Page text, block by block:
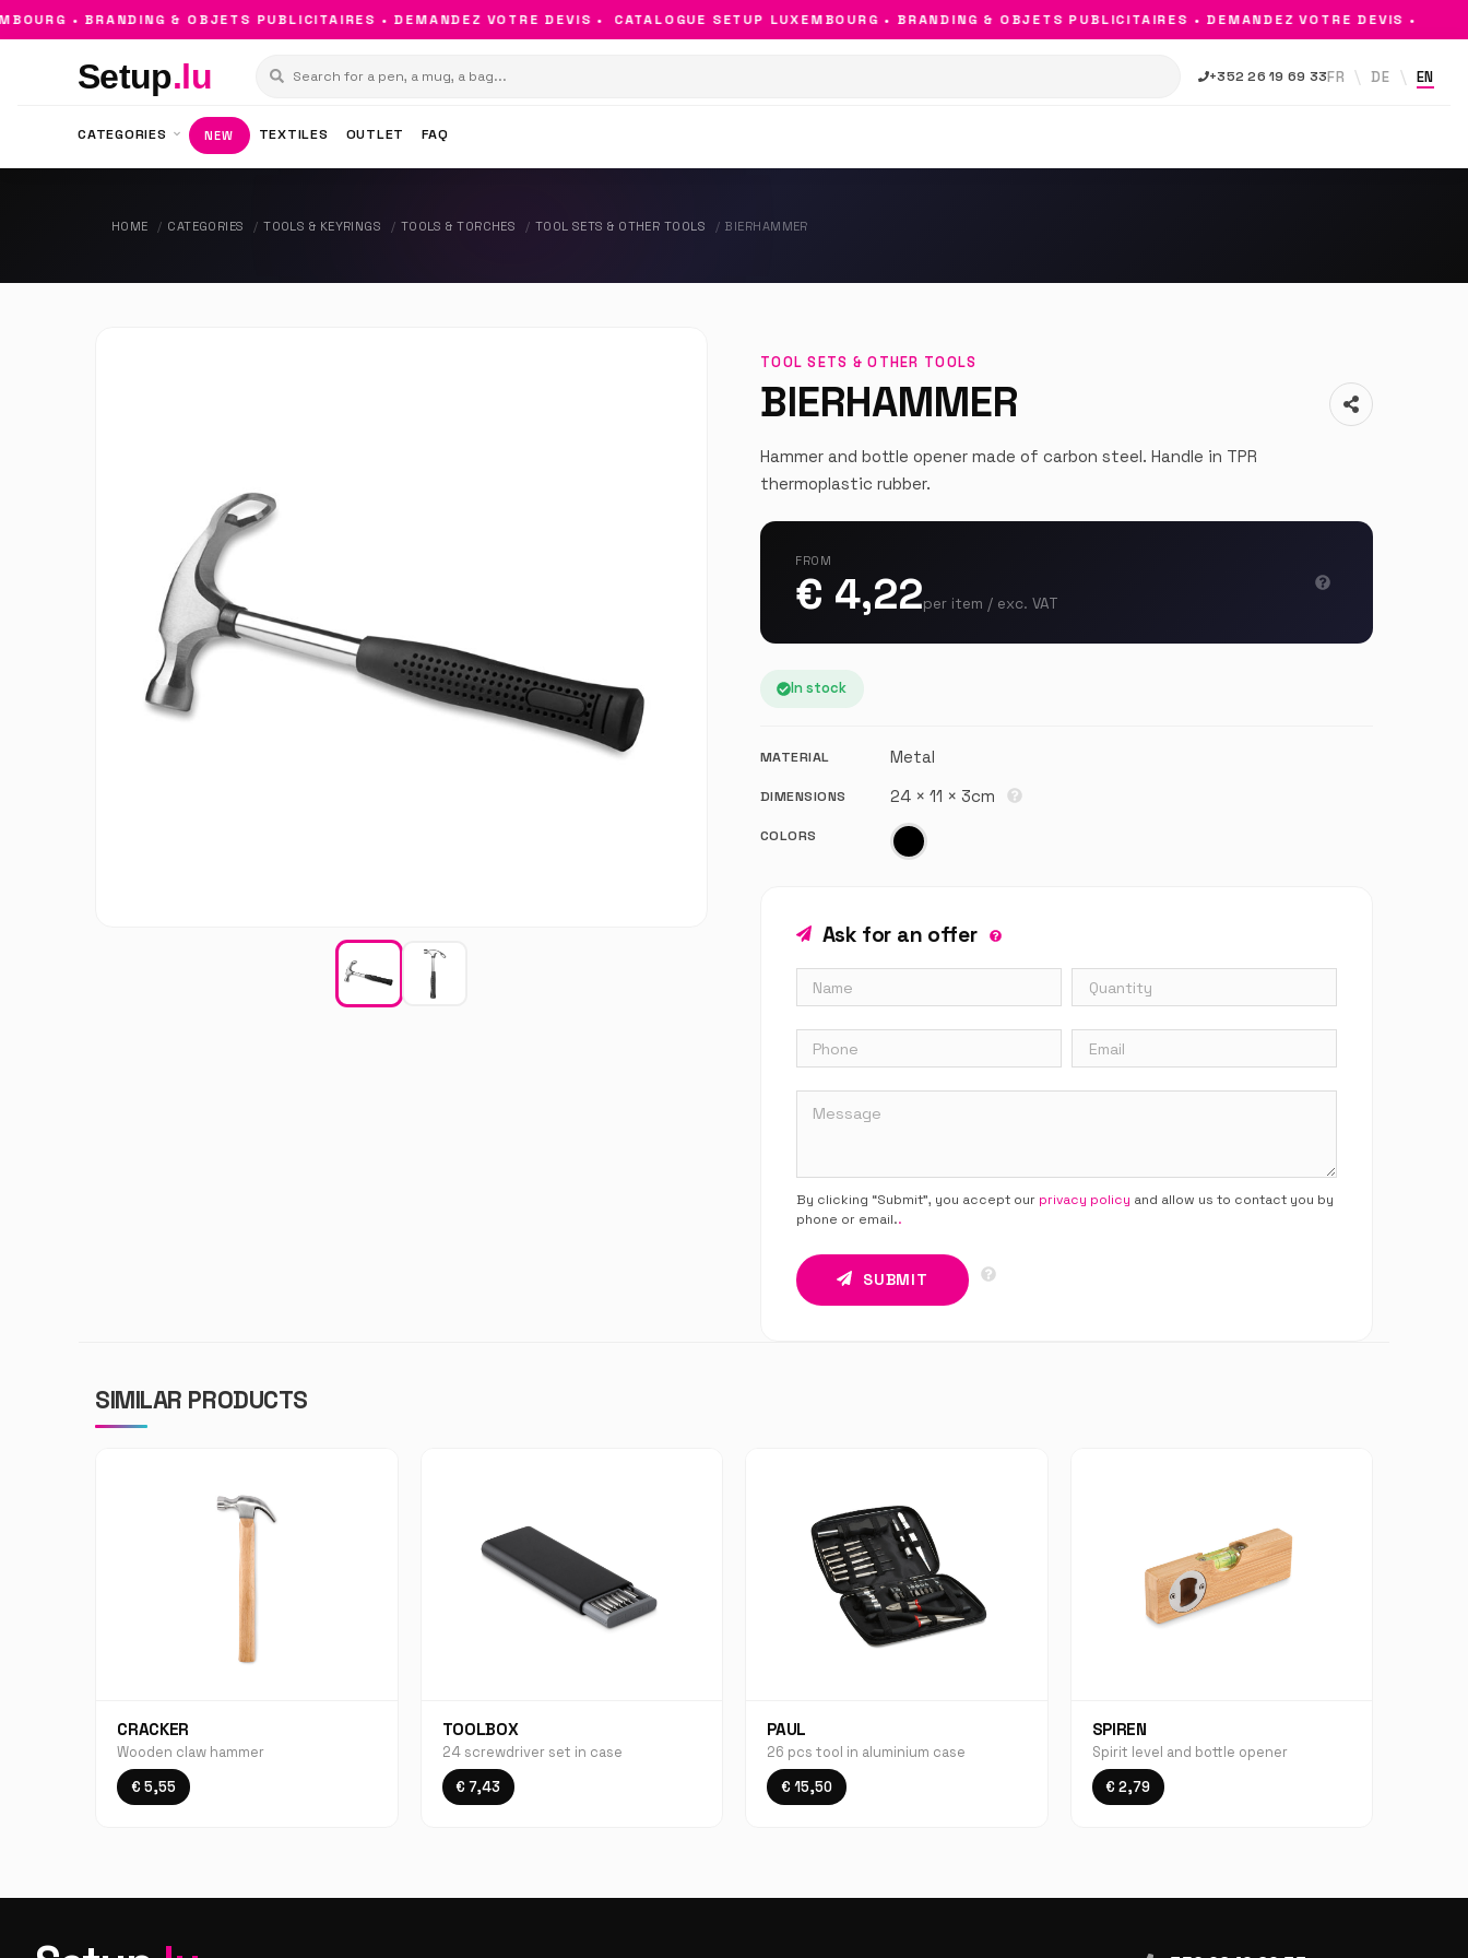
• BRANDING & OBJETS PUBLICITAIRES • DEMANDEZ VOTRE DEVIS • CATALOGUE SETUP LUXEMBOURG • BRANDING & OBJETS PUBLICITAIRES • DEMANDEZ VOTRE DEVIS •
Setup.lu +352 26 19 69 33FR DE EN
CATEGORIES NEW TEXTILES OUTLET FAQ
HOME CATEGORIES TOOLS & KEYRINGS TOOLS & TORCHES TOOL SETS & OTHER TOOLS BIERHAMMER
TOOL SETS & OTHER TOOLS
BIERHAMMER
Hammer and bottle opener made of carbon steel. Handle in TPR
thermoplastic rubber.
FROM
€ 4,22per item / exc. VAT
In stock
MATERIAL Metal
DIMENSIONS 24 × 11 × 3cm
COLORS
Ask for an offer
By clicking “Submit”, you accept our privacy policy and allow us to contact you by
phone or email..
SUBMIT
SIMILAR PRODUCTS
CRACKER
Wooden claw hammer
€ 5,55
TOOLBOX
24 screwdriver set in case
€ 7,43
PAUL
26 pcs tool in aluminium case
€ 15,50
SPIREN
Spirit level and bottle opener
€ 2,79